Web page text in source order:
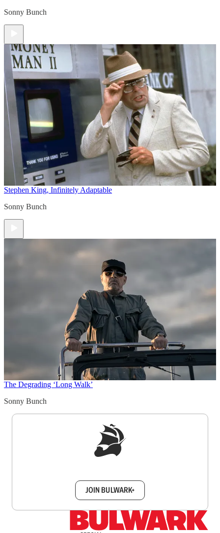
Sonny Bunch
Stephen King, Infinitely Adaptable
Sonny Bunch
The Degrading ‘Long Walk’
Sonny Bunch
JOIN BULWARK+